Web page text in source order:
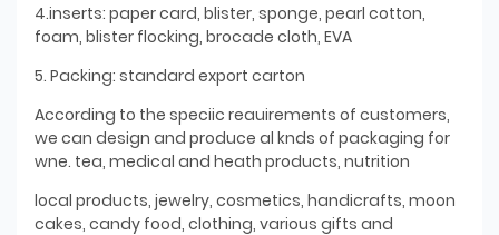
4.inserts: paper card, blister, sponge, pearl cotton,
foam, blister flocking, brocade cloth, EVA
5. Packing: standard export carton
According to the speciic reauirements of customers,
we can design and produce al knds of packaging for
wne. tea, medical and heath products, nutrition
local products, jewelry, cosmetics, handicrafts, moon
cakes, candy food, clothing, various gifts and